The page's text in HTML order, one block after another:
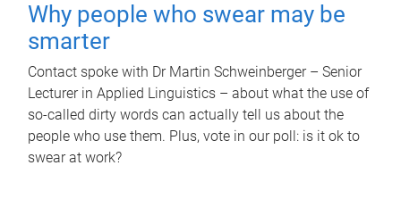
Why people who swear may be
smarter
Contact spoke with Dr Martin Schweinberger – Senior
Lecturer in Applied Linguistics – about what the use of
so-called dirty words can actually tell us about the
people who use them. Plus, vote in our poll: is it ok to
swear at work?